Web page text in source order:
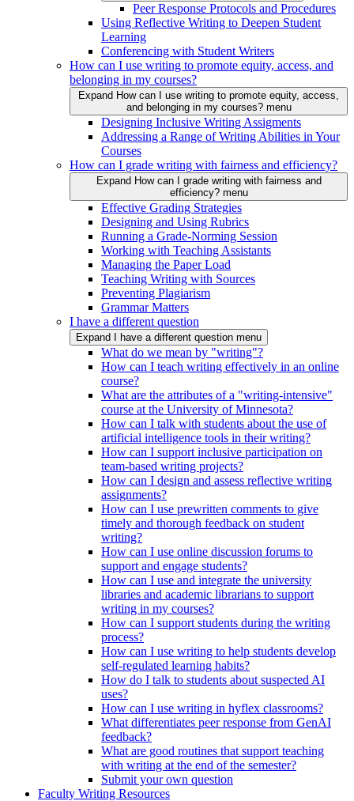
Peer Response Protocols and Procedures
Using Reflective Writing to Deepen Student
Learning
Conferencing with Student Writers
How can I use writing to promote equity, access, and
belonging in my courses?
Expand How can I use writing to promote equity, access,
and belonging in my courses? menu
Designing Inclusive Writing Assigments
Addressing a Range of Writing Abilities in Your
Courses
How can I grade writing with fairness and efficiency?
Expand How can I grade writing with fairness and
efficiency? menu
Effective Grading Strategies
Designing and Using Rubrics
Running a Grade-Norming Session
Working with Teaching Assistants
Managing the Paper Load
Teaching Writing with Sources
Preventing Plagiarism
Grammar Matters
I have a different question
Expand I have a different question menu
What do we mean by "writing"?
How can I teach writing effectively in an online
course?
What are the attributes of a "writing-intensive"
course at the University of Minnesota?
How can I talk with students about the use of
artificial intelligence tools in their writing?
How can I support inclusive participation on
team-based writing projects?
How can I design and assess reflective writing
assignments?
How can I use prewritten comments to give
timely and thorough feedback on student
writing?
How can I use online discussion forums to
support and engage students?
How can I use and integrate the university
libraries and academic librarians to support
writing in my courses?
How can I support students during the writing
process?
How can I use writing to help students develop
self-regulated learning habits?
How do I talk to students about suspected AI
uses?
How can I use writing in hyflex classrooms?
What differentiates peer response from GenAI
feedback?
What are good routines that support teaching
with writing at the end of the semester?
Submit your own question
Faculty Writing Resources